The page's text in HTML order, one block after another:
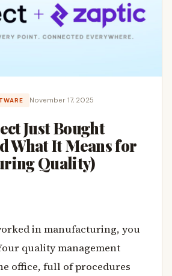
November 17, 2025
Just Bought
What It Means for
Quality)
in manufacturing, you
quality management
office, full of procedures